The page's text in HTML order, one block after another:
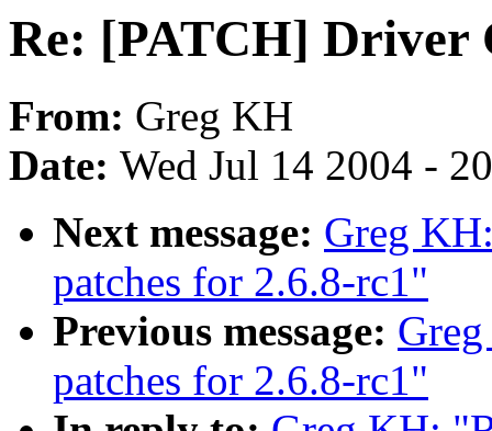
Re: [PATCH] Driver
From: Greg KH
Date: Wed Jul 14 2004 -
Next message: Greg
patches for 2.6.8-rc1"
Previous message:
patches for 2.6.8-rc1"